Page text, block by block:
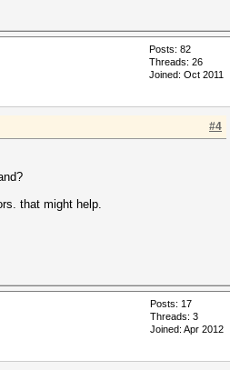
Posts: 82
Threads: 26
Joined: Oct 2011
#4
that might help.
Posts: 17
Threads: 3
Joined: Apr 2012